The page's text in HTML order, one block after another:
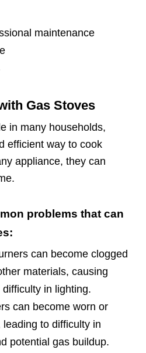
maintenance
Gas Stoves
in many households,
efficient way to cook
appliance, they can
problems that can
can become clogged
materials, causing
in lighting.
can become worn or
to difficulty in
potential gas buildup.